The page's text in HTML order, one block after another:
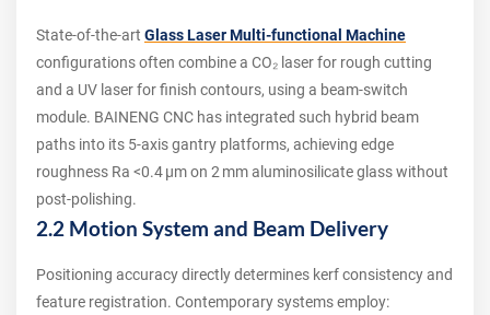
State‑of‑the‑art Glass Laser Multi-functional Machine
configurations often combine a CO₂ laser for rough cutting
and a UV laser for finish contours, using a beam‑switch
module. BAINENG CNC has integrated such hybrid beam
paths into its 5‑axis gantry platforms, achieving edge
roughness Ra <0.4 µm on 2 mm aluminosilicate glass without
post‑polishing.
2.2 Motion System and Beam Delivery
Positioning accuracy directly determines kerf consistency and
feature registration. Contemporary systems employ: